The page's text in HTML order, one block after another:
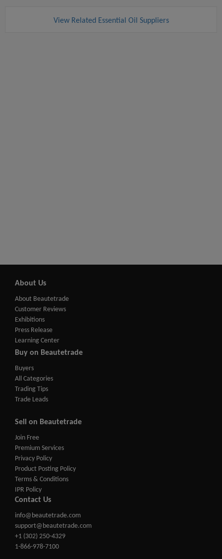
View Related Essential Oil Suppliers
About Us
About Beautetrade
Customer Reviews
Exhibitions
Press Release
Learning Center
Buy on Beautetrade
Buyers
All Categories
Trading Tips
Trade Leads
Sell on Beautetrade
Join Free
Premium Services
Privacy Policy
Product Posting Policy
Terms & Conditions
IPR Policy
Contact Us
info@beautetrade.com
support@beautetrade.com
+1 (302) 250-4329
1-866-978-7100